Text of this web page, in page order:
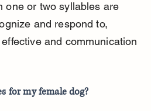
one or two syllables are
and respond to,
and communication
for my female dog?